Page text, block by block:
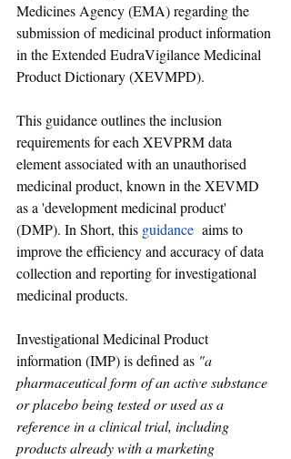
Medicines Agency (EMA) regarding the
submission of medicinal product information
in the Extended EudraVigilance Medicinal
Product Dictionary (XEVMPD).
This guidance outlines the inclusion
requirements for each XEVPRM data
element associated with an unauthorised
medicinal product, known in the XEVMD
as a 'development medicinal product'
(DMP). In Short, this guidance aims to
improve the efficiency and accuracy of data
collection and reporting for investigational
medicinal products.
Investigational Medicinal Product
information (IMP) is defined as "a
pharmaceutical form of an active substance
or placebo being tested or used as a
reference in a clinical trial, including
products already with a marketing